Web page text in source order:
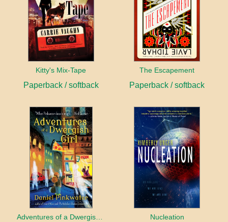
Kitty's Mix-Tape
Paperback / softback
The Escapement
Paperback / softback
Adventures of a Dwergish Girl Nucleation